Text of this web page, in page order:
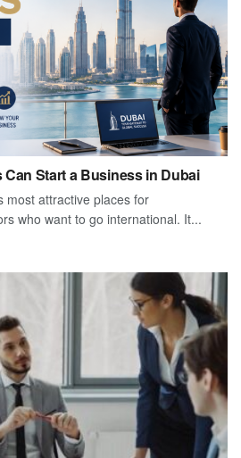
Start a Business in Dubai
most attractive places for
who want to go international. It...